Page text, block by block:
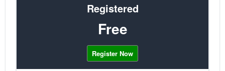
Registered
Free
Register Now